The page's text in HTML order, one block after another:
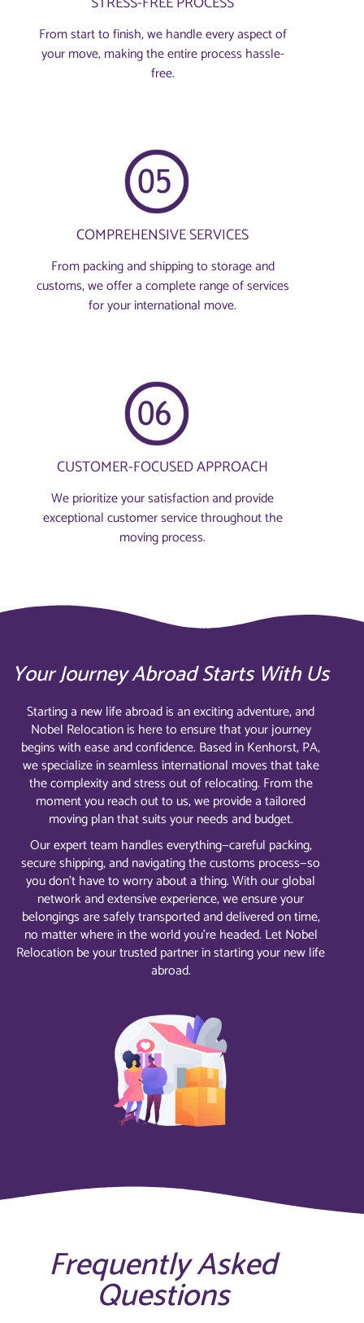
From start to finish, we handle every aspect of
your move, making the entire process hassle-
free.
COMPREHENSIVE SERVICES
From packing and shipping to storage and
customs, we offer a complete range of services
for your international move.
CUSTOMER-FOCUSED APPROACH
We prioritize your satisfaction and provide
exceptional customer service throughout the
moving process.
Your Journey Abroad Starts With Us
Starting a new life abroad is an exciting adventure, and
Nobel Relocation is here to ensure that your journey
begins with ease and confidence. Based in Kenhorst, PA,
we specialize in seamless international moves that take
the complexity and stress out of relocating. From the
moment you reach out to us, we provide a tailored
moving plan that suits your needs and budget.
Our expert team handles everything—careful packing,
secure shipping, and navigating the customs process—so
you don’t have to worry about a thing. With our global
network and extensive experience, we ensure your
belongings are safely transported and delivered on time,
no matter where in the world you’re headed. Let Nobel
Relocation be your trusted partner in starting your new life
abroad.
Frequently Asked
Questions